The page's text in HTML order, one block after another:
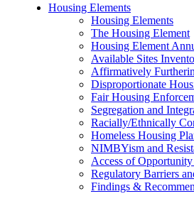
Housing Elements
Housing Elements
The Housing Element
Housing Element
Available Sites
Affirmatively
Disproportionate
Fair Housing
Segregation and
Racially/Ethnically
Homeless Housing
NIMBYism and
Access of
Regulatory Barriers
Findings &